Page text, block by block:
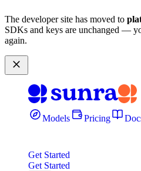
The developer site has moved to
SDKs and keys are unchanged —
again.
Models Pricing
Get Started
Get Started